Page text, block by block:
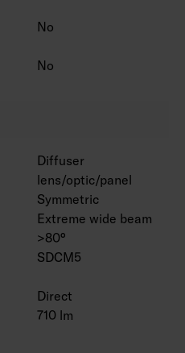
No
No
Diffuser
lens/optic/panel
Symmetric
Extreme wide beam
>80°
SDCM5
Direct
710 lm